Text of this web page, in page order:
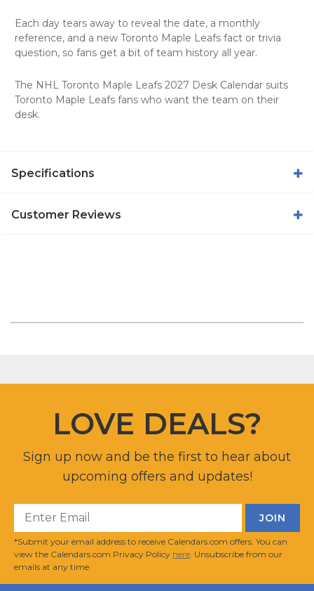
Each day tears away to reveal the date, a monthly
reference, and a new Toronto Maple Leafs fact or trivia
question, so fans get a bit of team history all year.
The NHL Toronto Maple Leafs 2027 Desk Calendar suits
Toronto Maple Leafs fans who want the team on their
desk.
Specifications
Customer Reviews
LOVE DEALS?
Sign up now and be the first to hear about
upcoming offers and updates!
*Submit your email address to receive Calendars.com offers. You can
view the Calendars.com Privacy Policy here . Unsubscribe from our
emails at any time.